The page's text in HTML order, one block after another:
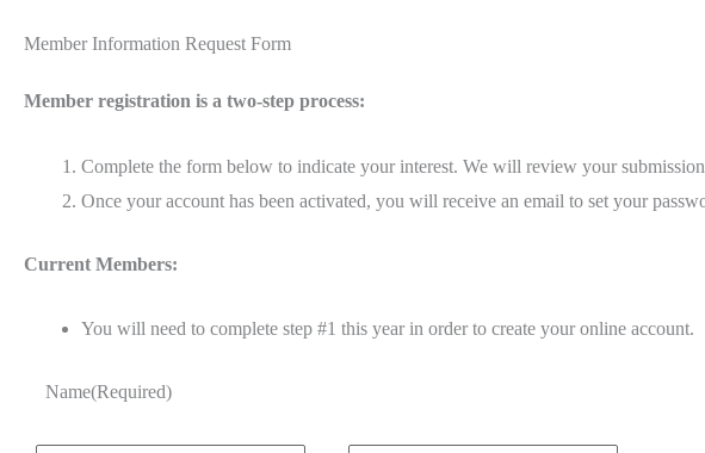
Member Information Request Form
Member registration is a two-step process:
Complete the form below to indicate your interest. We will review your
Once your account has been activated, you will receive an email to set your
Current Members:
You will need to complete step #1 this year in order to create your online account.
Name(Required)